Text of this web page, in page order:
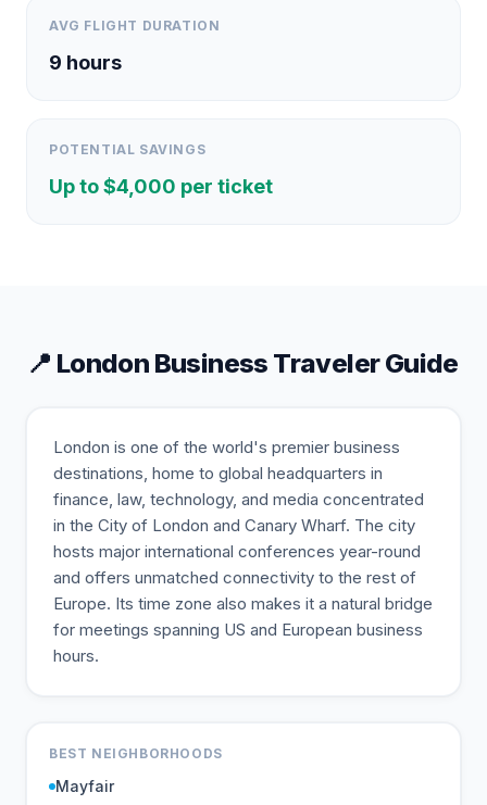
AVG FLIGHT DURATION
9 hours
POTENTIAL SAVINGS
Up to $4,000 per ticket
📍 London Business Traveler Guide
London is one of the world's premier business
destinations, home to global headquarters in
finance, law, technology, and media concentrated
in the City of London and Canary Wharf. The city
hosts major international conferences year-round
and offers unmatched connectivity to the rest of
Europe. Its time zone also makes it a natural bridge
for meetings spanning US and European business
hours.
BEST NEIGHBORHOODS
Mayfair